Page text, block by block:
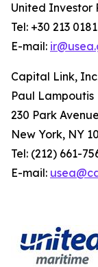
United Investor
Tel: +30 213
E-mail:
Capital Link,
Paul Lampoutis
230 Park
New York, NY
Tel: (212) 661-
E-mail: